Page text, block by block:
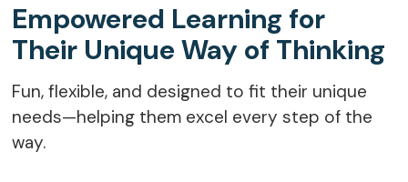
Empowered Learning for
Their Unique Way of Thinking
Fun, flexible, and designed to fit their unique
needs—helping them excel every step of the
way.